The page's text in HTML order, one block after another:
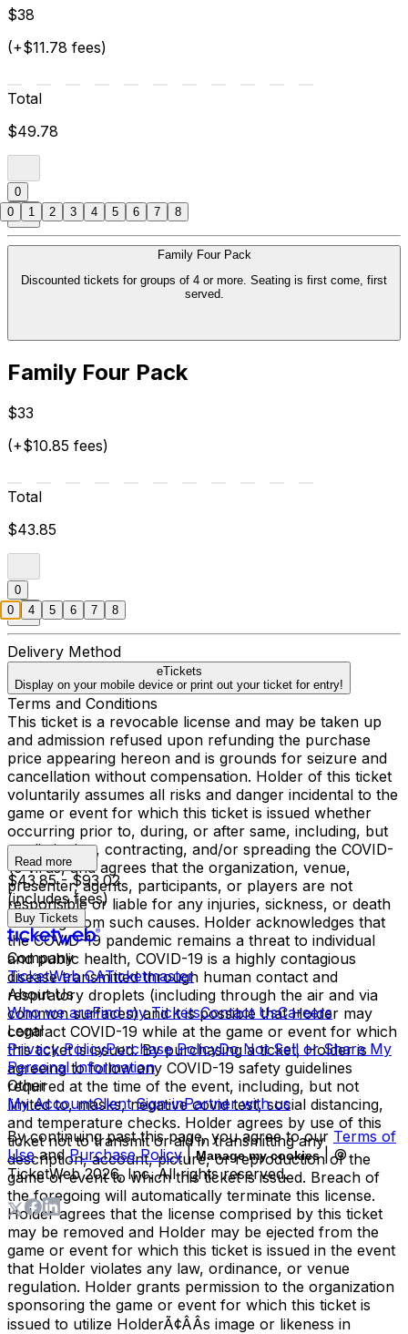
$38
(+$11.78 fees)
Total
$49.78
0
Family Four Pack
Discounted tickets for groups of 4 or more. Seating is first come, first
served.
Family Four Pack
$33
(+$10.85 fees)
Total
$43.85
0
Delivery Method
eTickets
Display on your mobile device or print out your ticket for entry!
Terms and Conditions
This ticket is a revocable license and may be taken up
and admission refused upon refunding the purchase
price appearing hereon and is grounds for seizure and
cancellation without compensation. Holder of this ticket
voluntarily assumes all risks and danger incidental to the
game or event for which this ticket is issued whether
occurring prior to, during, or after same, including, but
not limited to, contracting, and/or spreading the COVID-
19 virus, and agrees that the organization, venue,
presenter, agents, participants, or players are not
responsible or liable for any injuries, sickness, or death
resulting from such causes. Holder acknowledges that
the COVID-19 pandemic remains a threat to individual
and public health, COVID-19 is a highly contagious
disease transmitted through human contact and
respiratory droplets (including through the air and via
common surfaces) and it is possible that Holder may
contract COVID-19 while at the game or event for which
this ticket is issued. By purchasing a ticket, Holder is
agreeing to follow any COVID-19 safety guidelines
required at the time of the event, including, but not
limited to, masks, negative covid test, social distancing,
and temperature checks. Holder agrees by use of this
ticket not to transmit or aid in transmitting any
description, account, picture, or reproduction of the
game or event to which this ticket is issued. Breach of
the foregoing will automatically terminate this license.
Holder agrees that the license comprised by this ticket
may be removed and Holder may be ejected from the
game or event for which this ticket is issued in the event
that Holder violates any law, ordinance, or venue
regulation. Holder grants permission to the organization
sponsoring the game or event for which this ticket is
issued to utilize HolderÃ¢ÂÂs image or likeness in
Read more
$43.85 - $93.02
(includes fees)
Buy Tickets
Company
TicketWeb CATicketmaster
About Us
Who we areFind my TicketsContact UsCareers
Legal
Privacy PolicyPurchase PolicyDo Not Sell or Share My
Personal Information
Other
My AccountClient Sign-inPartner with us
By continuing past this page, you agree to our Terms of
Use and Purchase Policy | Manage my cookies
| ©
TicketWeb2026, Inc. All rights reserved.
0 1 2 3 4 5 6 7 8
0 4 5 6 7 8